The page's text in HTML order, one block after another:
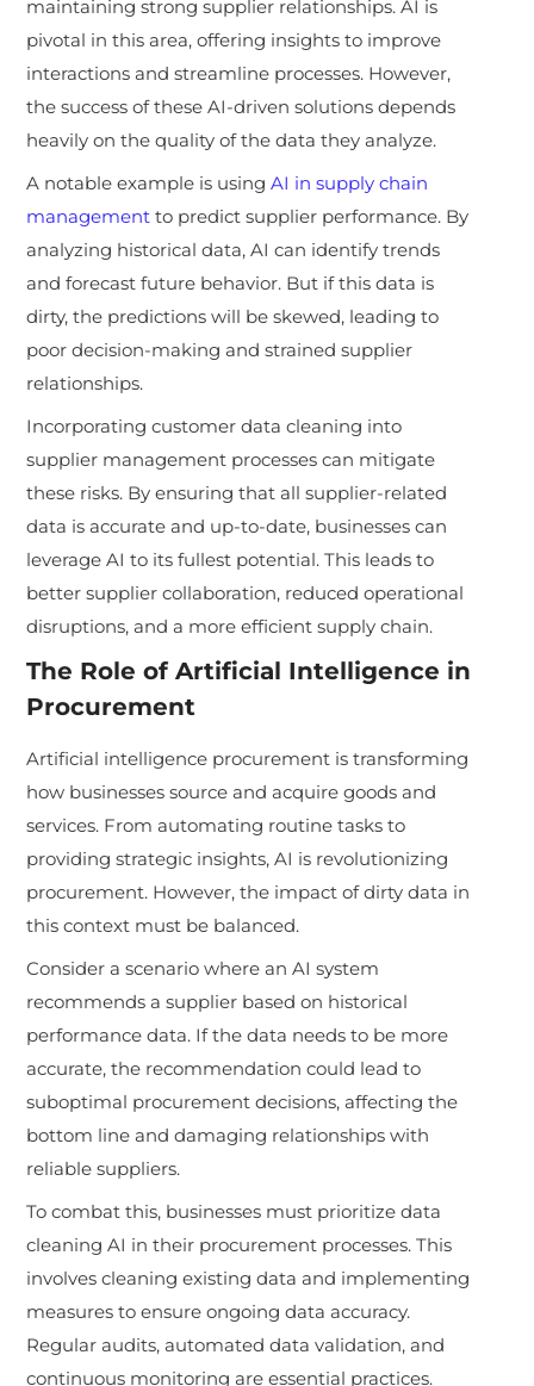
maintaining strong supplier relationships. AI is
pivotal in this area, offering insights to improve
interactions and streamline processes. However,
the success of these AI-driven solutions depends
heavily on the quality of the data they analyze.
A notable example is usingAI in supply chain
management to predict supplier performance. By
analyzing historical data, AI can identify trends
and forecast future behavior. But if this data is
dirty, the predictions will be skewed, leading to
poor decision-making and strained supplier
relationships.
Incorporating customer data cleaning into
supplier management processes can mitigate
these risks. By ensuring that all supplier-related
data is accurate and up-to-date, businesses can
leverage AI to its fullest potential. This leads to
better supplier collaboration, reduced operational
disruptions, and a more efficient supply chain.
The Role of Artificial Intelligence in
Procurement
Artificial intelligence procurement is transforming
how businesses source and acquire goods and
services. From automating routine tasks to
providing strategic insights, AI is revolutionizing
procurement. However, the impact of dirty data in
this context must be balanced.
Consider a scenario where an AI system
recommends a supplier based on historical
performance data. If the data needs to be more
accurate, the recommendation could lead to
suboptimal procurement decisions, affecting the
bottom line and damaging relationships with
reliable suppliers.
To combat this, businesses must prioritize data
cleaning AI in their procurement processes. This
involves cleaning existing data and implementing
measures to ensure ongoing data accuracy.
Regular audits, automated data validation, and
continuous monitoring are essential practices.